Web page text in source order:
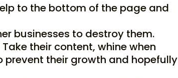
to the bottom of the page and
businesses to destroy them.
their content, whine when
their growth and hopefully